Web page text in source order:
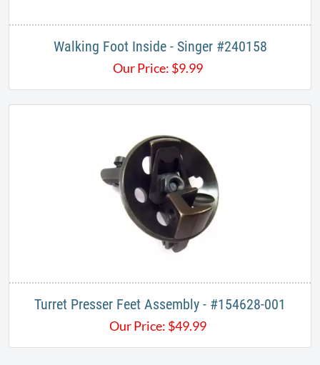
Walking Foot Inside - Singer #240158
Our Price: $9.99
Turret Presser Feet Assembly - #154628-001
Our Price: $49.99